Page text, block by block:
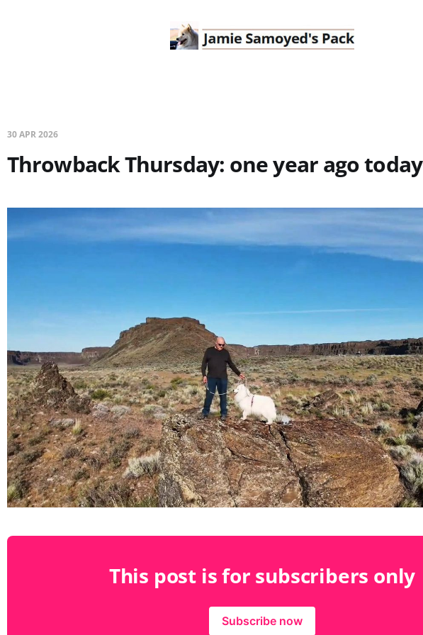
30 APR 2026
Throwback Thursday: one year ago today
This post is for subscribers only
Subscribe now